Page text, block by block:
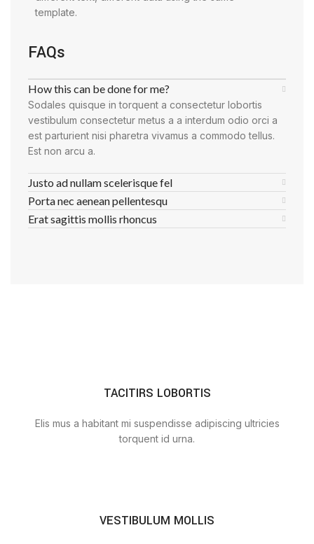
template.
FAQs
How this can be done for me?
Sodales quisque in torquent a consectetur lobortis
vestibulum consectetur metus a a interdum odio orci a
est parturient nisi pharetra vivamus a commodo tellus.
Est non arcu a.
Justo ad nullam scelerisque fel
Porta nec aenean pellentesqu
Erat sagittis mollis rhoncus
TACITIRS LOBORTIS
Elis mus a habitant mi suspendisse adipiscing ultricies
torquent id urna.
VESTIBULUM MOLLIS